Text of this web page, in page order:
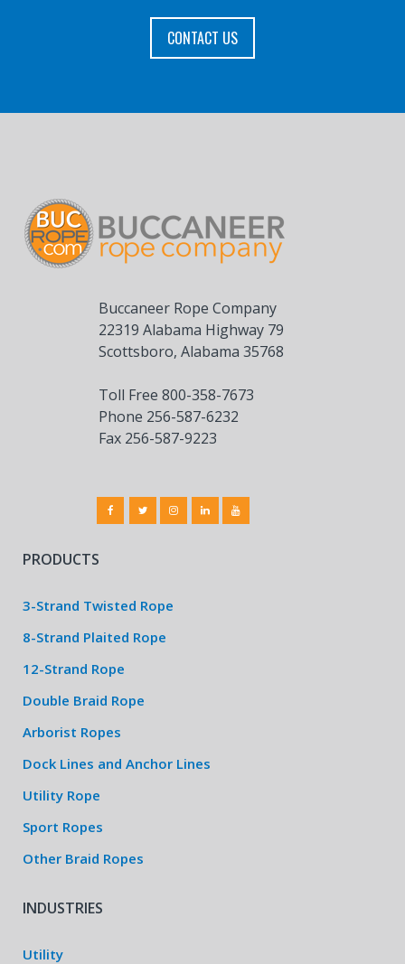
CONTACT US
Buccaneer Rope Company
22319 Alabama Highway 79
Scottsboro, Alabama 35768
Toll Free 800-358-7673
Phone 256-587-6232
Fax 256-587-9223
PRODUCTS
3-Strand Twisted Rope
8-Strand Plaited Rope
12-Strand Rope
Double Braid Rope
Arborist Ropes
Dock Lines and Anchor Lines
Utility Rope
Sport Ropes
Other Braid Ropes
INDUSTRIES
Utility